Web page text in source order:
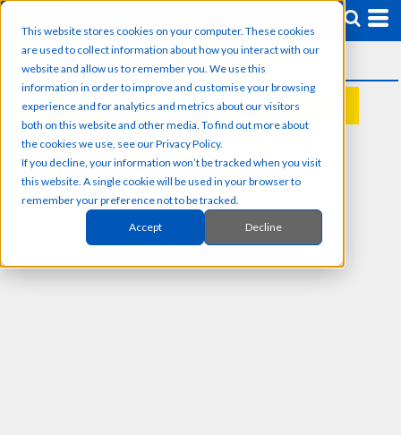
This website stores cookies on your computer. These cookies
are used to collect information about how you interact with our
website and allow us to remember you. We use this
information in order to improve and customise your browsing
experience and for analytics and metrics about our visitors
both on this website and other media. To find out more about
the cookies we use, see our Privacy Policy.
If you decline, your information won’t be tracked when you visit
this website. A single cookie will be used in your browser to
remember your preference not to be tracked.
Accept Decline
REQUEST A QUOTE